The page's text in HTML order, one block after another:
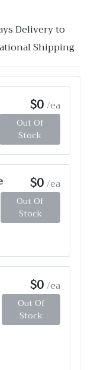
Delivery to
Shipping
$0/ea
Out Of
Stock
$0/ea
Out Of
Stock
$0/ea
Out Of
Stock